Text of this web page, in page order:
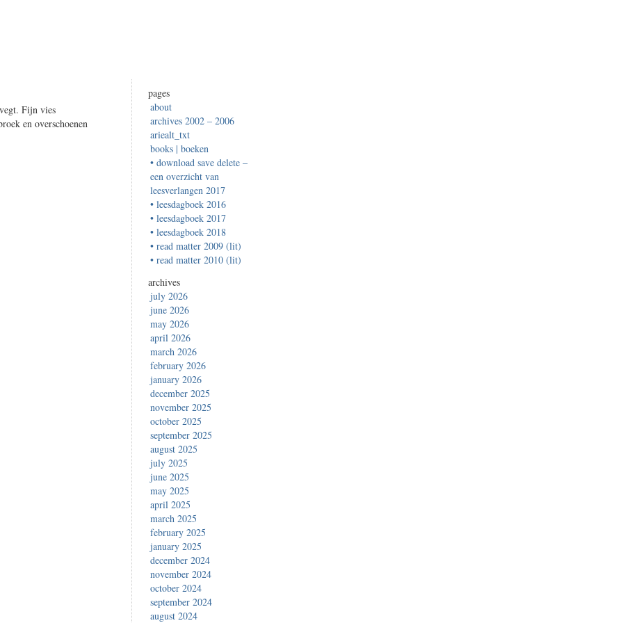
Fijn vies
en overschoenen
pages
about
archives 2002 – 2006
ariealt_txt
books | boeken
• download save delete –
een overzicht van
leesverlangen 2017
• leesdagboek 2016
• leesdagboek 2017
• leesdagboek 2018
• read matter 2009 (lit)
• read matter 2010 (lit)
archives
july 2026
june 2026
may 2026
april 2026
march 2026
february 2026
january 2026
december 2025
november 2025
october 2025
september 2025
august 2025
july 2025
june 2025
may 2025
april 2025
march 2025
february 2025
january 2025
december 2024
november 2024
october 2024
september 2024
august 2024